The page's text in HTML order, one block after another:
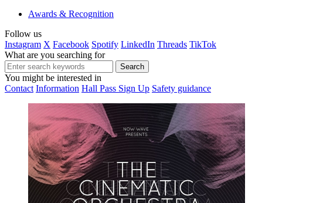
Awards & Recognition
Follow us
Instagram X Facebook Spotify LinkedIn Threads TikTok
What are you searching for
You might be interested in
Contact Information Hall Pass Sign Up Safety guidance